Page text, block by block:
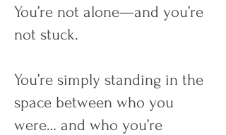
You’re not alone—and you’re
not stuck.
You’re simply standing in the
space between who you
were… and who you’re